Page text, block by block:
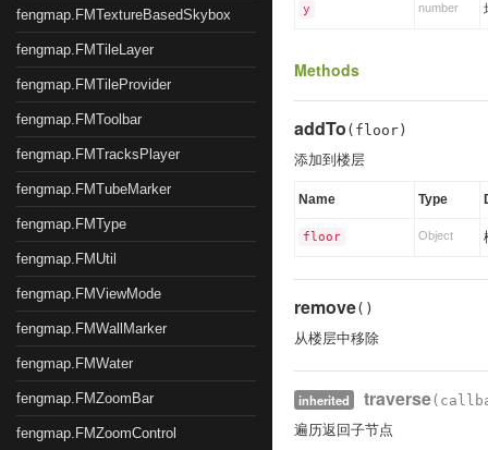
fengmap.FMTextureBasedSkybox
fengmap.FMTileLayer
fengmap.FMTileProvider
fengmap.FMToolbar
fengmap.FMTracksPlayer
fengmap.FMTubeMarker
fengmap.FMType
fengmap.FMUtil
fengmap.FMViewMode
fengmap.FMWallMarker
fengmap.FMWater
fengmap.FMZoomBar
fengmap.FMZoomControl
y number
Methods
addTo (floor)
添加到楼层
Name Type
floor Object
remove()
从楼层中移除
inherited traverse
遍历返回子节点